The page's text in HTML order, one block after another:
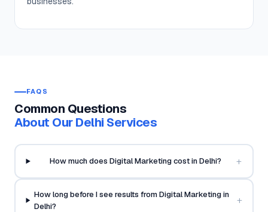
FAQS
Common Questions
About Our Delhi Services
How much does Digital Marketing cost in Delhi? +
How long before I see results from Digital Marketing in
Delhi?
+